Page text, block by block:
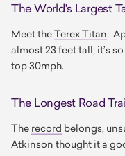
The World's Largest
Meet theTerex Titan.
almost 23 feet tall, it’s
top 30mph.
The Longest Road
The record belongs,
Atkinson thought it a